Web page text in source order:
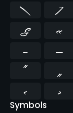
\
]
§
«
–
—
”
„
‹
›
Symbols